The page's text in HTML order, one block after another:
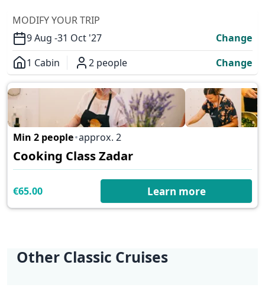
MODIFY YOUR TRIP
9 Aug -31 Oct '27
Change
1 Cabin
2 people
Change
Overview
Cooking Class Zadar
Min 2 people approx. 2
€65.00 Learn more
Other Classic Cruises